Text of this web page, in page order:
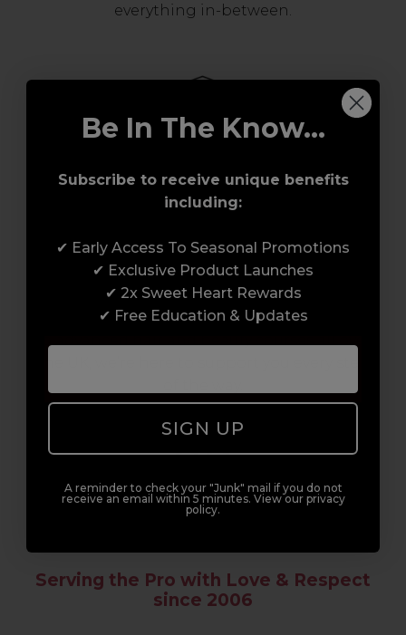
everything in-between.
Award-Winning Education
Enrol with us and you’ll gain a family and a
support network of like-minded
professionals, serious about helping you
build a career to be proud of. With beginner
Serving the Pro with Love & Respect
since 2006
Be In The Know...
Subscribe to receive unique benefits
including:
✔ Early Access To Seasonal Promotions
✔ Exclusive Product Launches
✔ 2x Sweet Heart Rewards
✔ Free Education & Updates
SIGN UP
A reminder to check your "Junk" mail if you do not
receive an email within 5 minutes. View our privacy
policy.